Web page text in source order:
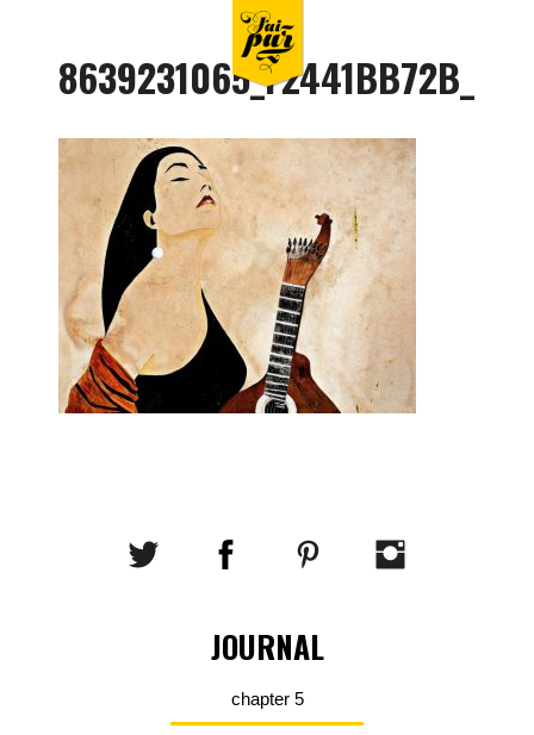
8639231065_F2441BB72B_O
JOURNAL
chapter 5